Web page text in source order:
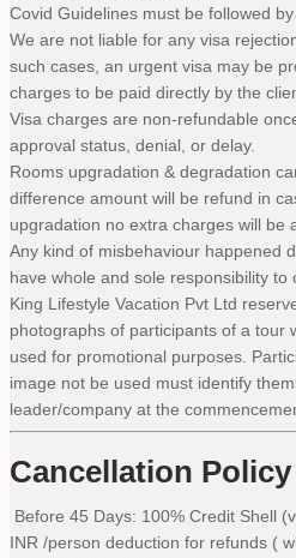
Covid Guidelines must be followed by
We are not liable for any visa
such cases, an urgent visa may be
charges to be paid directly by the
Visa charges are non-refundable
approval status, denial, or delay.
Rooms upgradation & degradation
difference amount will be refund in
upgradation no extra charges will be
Any kind of misbehaviour happened
have whole and sole responsibility to
King Lifestyle Vacation Pvt Ltd
photographs of participants of a tour
used for promotional purposes.
image not be used must identify
leader/company at the
Cancellation Policy
Before 45 Days: 100% Credit Shell
INR /person deduction for refunds (